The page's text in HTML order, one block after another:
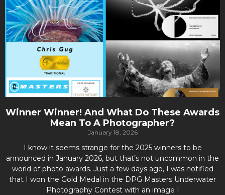
Winner Winner! And What Do These Awards
Mean To A Photographer?
January 18, 2026
I know it seems strange for the 2025 winners to be
announced in January 2026, but that’s not uncommon in the
world of photo awards. Just a few days ago, I was notified
that I won the Gold Medal in the DPG Masters Underwater
Photography Contest with an image I